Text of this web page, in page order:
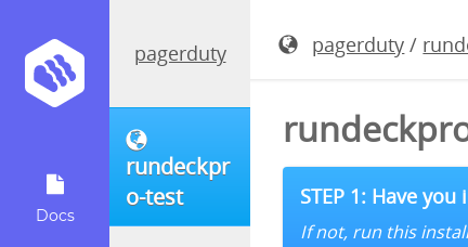
Docs
pagerduty
rundeckpr
o-test
pagerduty /
STEP 1: Have
If not, run this